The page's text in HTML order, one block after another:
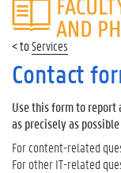
FACULTY
OF
ARTS
AND
PHILOSOPHY
Services
Contact
Use this form to report
as precisely as
For content-related
For other IT-related